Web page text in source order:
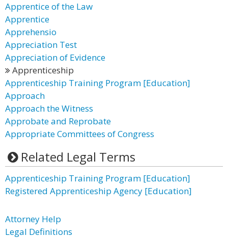
Apprentice of the Law
Apprentice
Apprehensio
Appreciation Test
Appreciation of Evidence
Apprenticeship
Apprenticeship Training Program [Education]
Approach
Approach the Witness
Approbate and Reprobate
Appropriate Committees of Congress
Related Legal Terms
Apprenticeship Training Program [Education]
Registered Apprenticeship Agency [Education]
Attorney Help
Legal Definitions